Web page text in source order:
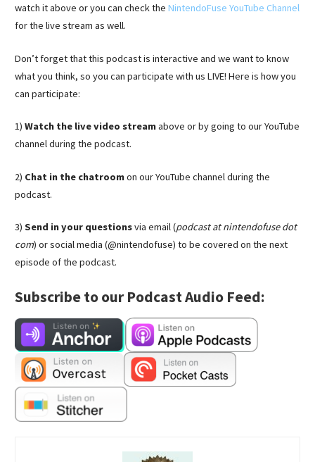
watch it above or you can check the NintendoFuse YouTube Channel
for the live stream as well.
Don’t forget that this podcast is interactive and we want to know
what you think, so you can participate with us LIVE! Here is how you
can participate:
1) Watch the live video streamabove or by going to our YouTube
channel during the podcast.
2) Chat in the chatroomon our YouTube channel during the
podcast.
3) Send in your questionsvia email (podcast at nintendofuse dot
com) or social media (@nintendofuse) to be covered on the next
episode of the podcast.
Subscribe to our Podcast Audio Feed: